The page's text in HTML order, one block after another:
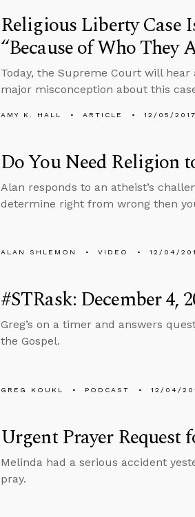
Religious Liberty Case
“Because of Who They
Today, the Supreme Court will hear
major misconception about this
AMY K. HALL ARTICLE 12/05/2017
Do You Need Religion
Alan responds to an atheist’s
determine right from wrong then
ALAN SHLEMON VIDEO 12/04/
#STRask: December 4,
Greg’s on a timer and answers
the Gospel.
GREG KOUKL PODCAST 12/04/
Urgent Prayer Request
Melinda had a serious accident
pray.